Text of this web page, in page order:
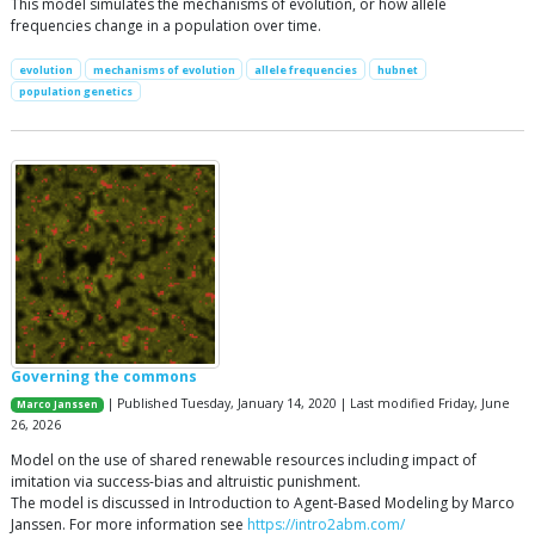
frequencies change in a population over time.
evolution mechanisms of evolution allele frequencies
hubnet
population genetics
Governing the commons
Marco Janssen
| Published Tuesday, January 14, 2020 | Last modified Friday, June
26, 2026
Model on the use of shared renewable resources including impact of
imitation via success-bias and altruistic punishment.
The model is discussed in Introduction to Agent-Based Modeling by Marco
Janssen. For more information see https://intro2abm.com/